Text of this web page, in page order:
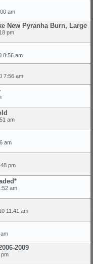
am
New Pyranha Burn, Large
pm
8:56 am
7:56 am
am
am
pm
am
11:41 am
2009
pm